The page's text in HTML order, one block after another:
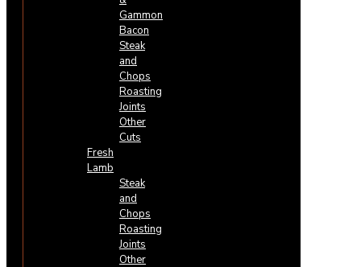
Gammon
Bacon
Steak
and
Chops
Roasting
Joints
Other
Cuts
Fresh
Lamb
Steak
and
Chops
Roasting
Joints
Other